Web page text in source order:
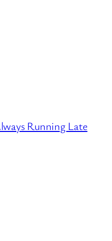
Running Late